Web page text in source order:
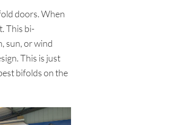
doors. When
This bi-
sun, or wind
This is just
bifolds on the